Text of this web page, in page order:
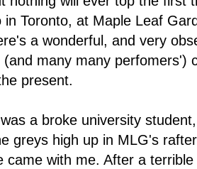
in Toronto, at Maple Leaf
a wonderful, and very
(and many many
present.
a broke university
greys high up in MLG's
came with me. After a